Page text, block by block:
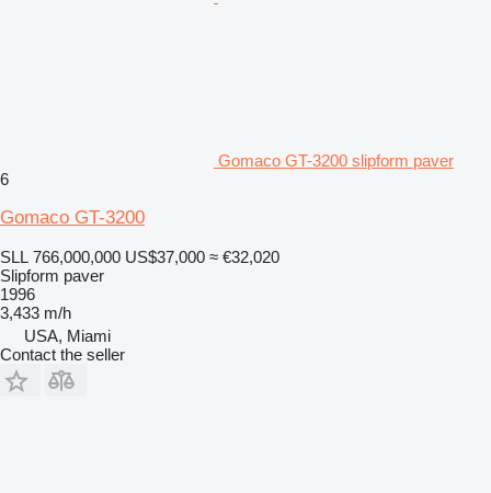
Gomaco GT-3200 slipform paver
6
Gomaco GT-3200
SLL 766,000,000 US$37,000 ≈ €32,020
Slipform paver
1996
3,433 m/h
USA, Miami
Contact the seller